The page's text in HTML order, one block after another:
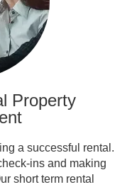
Property
a successful rental.
ins and making
short term rental